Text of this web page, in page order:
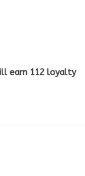
earn 112 loyalty